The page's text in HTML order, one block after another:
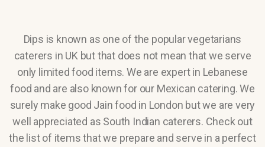
Dips is known as one of the popular vegetarians
caterers in UK but that does not mean that we serve
only limited food items. We are expert in Lebanese
food and are also known for our Mexican catering. We
surely make good Jain food in London but we are very
well appreciated as South Indian caterers. Check out
the list of items that we prepare and serve in a perfect